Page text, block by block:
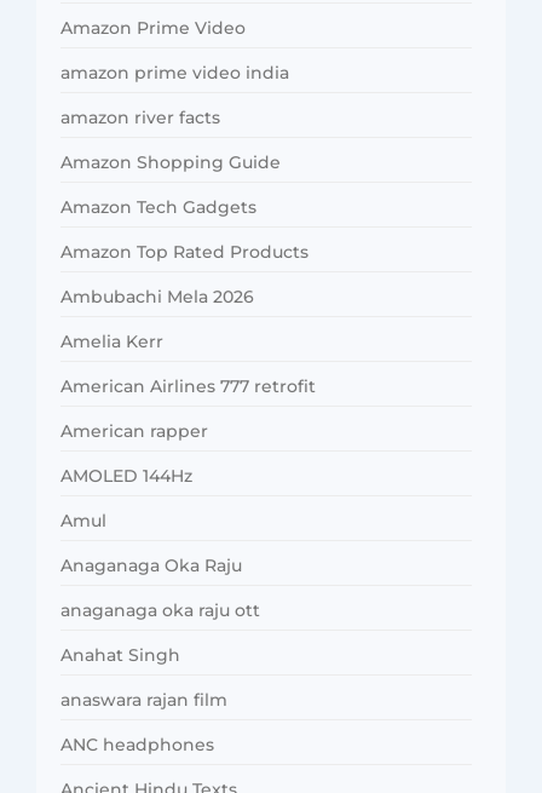
Amazon Prime Video
amazon prime video india
amazon river facts
Amazon Shopping Guide
Amazon Tech Gadgets
Amazon Top Rated Products
Ambubachi Mela 2026
Amelia Kerr
American Airlines 777 retrofit
American rapper
AMOLED 144Hz
Amul
Anaganaga Oka Raju
anaganaga oka raju ott
Anahat Singh
anaswara rajan film
ANC headphones